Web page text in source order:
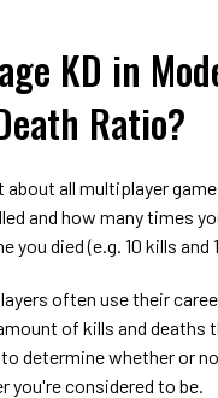
KD in
Ratio?
about all multiplayer
and how many times
you died (e.g. 10 kills and
often use their
of kills and deaths
determine whether or
you're considered to be.